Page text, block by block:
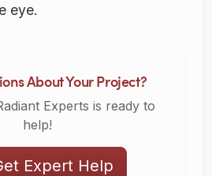
eye.
About Your Project?
Experts is ready to
help!
Expert Help